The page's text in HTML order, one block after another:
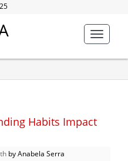
Toggle
Habits Impact
by Anabela Serra